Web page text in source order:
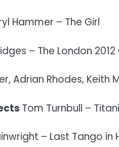
Hammer – The Girl
– The London
Adrian Rhodes, Keith
Tom Turnbull –
– Last Tango in